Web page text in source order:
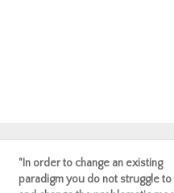
"In order to change an existing
paradigm you do not struggle to